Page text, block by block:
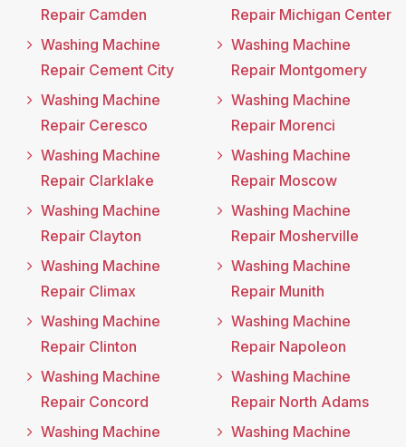
Repair Camden
Washing Machine
Repair Cement City
Washing Machine
Repair Ceresco
Washing Machine
Repair Clarklake
Washing Machine
Repair Clayton
Washing Machine
Repair Climax
Washing Machine
Repair Clinton
Washing Machine
Repair Concord
Washing Machine
Repair Michigan Center
Washing Machine
Repair Montgomery
Washing Machine
Repair Morenci
Washing Machine
Repair Moscow
Washing Machine
Repair Mosherville
Washing Machine
Repair Munith
Washing Machine
Repair Napoleon
Washing Machine
Repair North Adams
Washing Machine